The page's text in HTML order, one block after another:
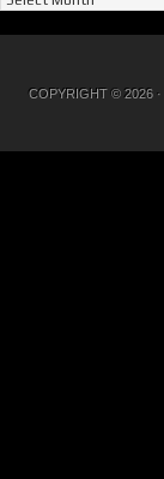
COPYRIGHT © 2026 ·